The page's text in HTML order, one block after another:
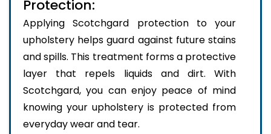
Protection:
Applying Scotchgard protection to your
upholstery helps guard against future stains
and spills. This treatment forms a protective
layer that repels liquids and dirt. With
Scotchgard, you can enjoy peace of mind
knowing your upholstery is protected from
everyday wear and tear.